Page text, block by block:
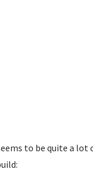
to be quite a lot